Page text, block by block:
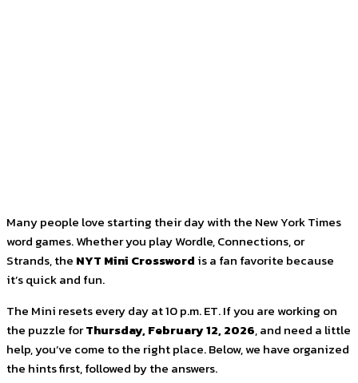
Many people love starting their day with the New York Times
word games. Whether you play Wordle, Connections, or
Strands, the NYT Mini Crossword is a fan favorite because
it’s quick and fun.
The Mini resets every day at 10 p.m. ET. If you are working on
the puzzle forThursday, February 12, 2026, and need a little
help, you’ve come to the right place. Below, we have organized
the hints first, followed by the answers.